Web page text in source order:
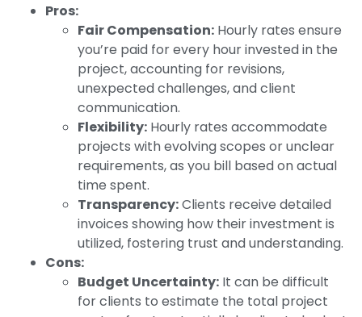
Pros:
Fair Compensation: Hourly rates ensure
you’re paid for every hour invested in the
project, accounting for revisions,
unexpected challenges, and client
communication.
Flexibility: Hourly rates accommodate
projects with evolving scopes or unclear
requirements, as you bill based on actual
time spent.
Transparency:Clients receive detailed
invoices showing how their investment is
utilized, fostering trust and understanding.
Cons:
Budget Uncertainty: It can be difficult
for clients to estimate the total project